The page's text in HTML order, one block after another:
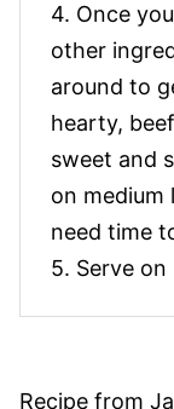
4. Once
other
around to
hearty,
sweet and
on medium
need time
5. Serve
Recipe from